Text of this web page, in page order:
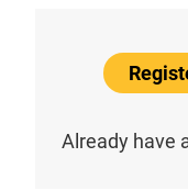
Already have